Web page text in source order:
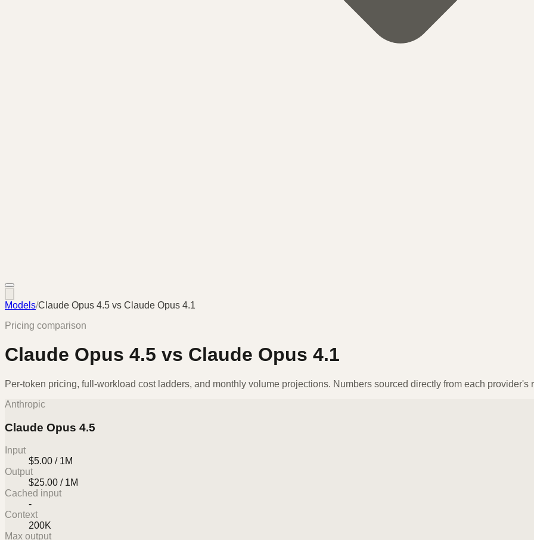
Models/Claude Opus 4.5 vs Claude Opus 4.1
Pricing comparison
Claude Opus 4.5 vs Claude Opus 4.1
Per-token pricing, full-workload cost ladders, and monthly volume projections. Numbers sourced directly from each provider's
Anthropic
Claude Opus 4.5
Input
$5.00 / 1M
Output
$25.00 / 1M
Cached input
-
Context
200K
Max output